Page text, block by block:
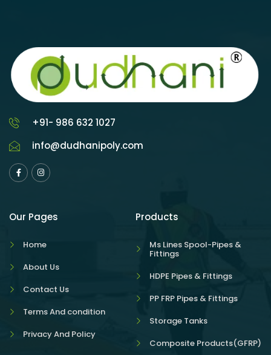
+91- 986 632 1027
info@dudhanipoly.com
Our Pages
Home
About Us
Contact Us
Terms And condition
Privacy And Policy
Products
Ms Lines Spool-Pipes &
Fittings
HDPE Pipes & Fittings
PP FRP Pipes & Fittings
Storage Tanks
Composite Products(GFRP)